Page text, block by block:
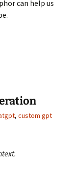
can help us
, custom gpt